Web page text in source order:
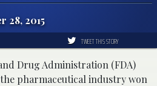
28, 2015
TWEET THIS STORY
Drug Administration (FDA)
pharmaceutical industry won